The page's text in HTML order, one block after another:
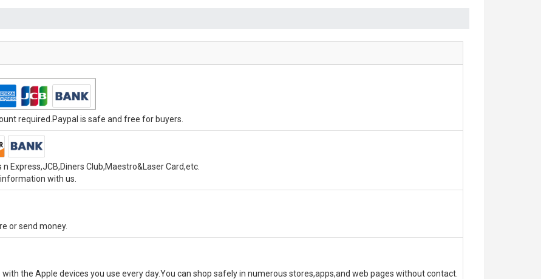
required.Paypal is safe and free for buyers.
Express,JCB,Diners Club,Maestro&Laser Card,etc.
with us.
or send money.
the Apple devices you use every day.You can shop safely in numerous stores,apps,and web pages without contact.